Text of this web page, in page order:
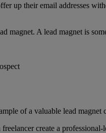
up their email addresses
magnet. A lead magnet is
of a valuable lead
create a